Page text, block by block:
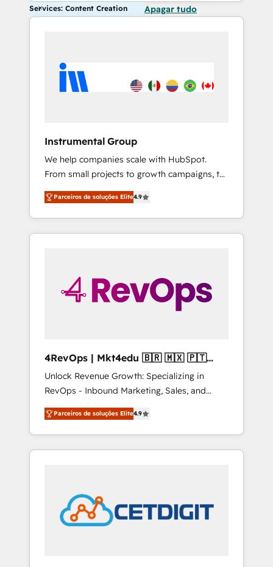
Services: Content Creation Apagar tudo
Instrumental Group
We help companies scale with HubSpot.
From small projects to growth campaigns, to
CRM and websites. Hire an agency that's
experienced in every inch of HubSpot and
willing to work hand-in-hand with your team
to simplify the complex and build a better
Parceiros de soluções Elite4.9
4RevOps | Mkt4edu 🇧🇷 🇲🇽 🇵🇹
🇦🇪 🇺🇸
Unlock Revenue Growth: Specializing in
RevOps - Inbound Marketing, Sales, and
Customer Success We specialize in driving
revenue growth for companies across
industries through tailored marketing, sales,
and customer success strategies, utilizing
in education market, we offer unparalleled
insights. Operating in five countries—Brazil,
UAE (Abu Dhabi/Dubai/Sharjah), Mexico,
Parceiros de soluções Elite4.9